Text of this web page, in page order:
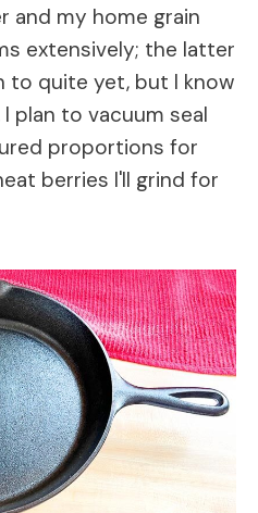
and my home grain
extensively; the latter
to quite yet, but I know
plan to vacuum seal
proportions for
berries I'll grind for